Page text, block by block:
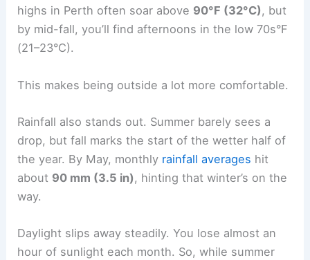
highs in Perth often soar above 90°F (32°C), but
by mid-fall, you’ll find afternoons in the low 70s°F
(21–23°C).
This makes being outside a lot more comfortable.
Rainfall also stands out. Summer barely sees a
drop, but fall marks the start of the wetter half of
the year. By May, monthly rainfall averages hit
about 90 mm (3.5 in) , hinting that winter’s on the
way.
Daylight slips away steadily. You lose almost an
hour of sunlight each month. So, while summer